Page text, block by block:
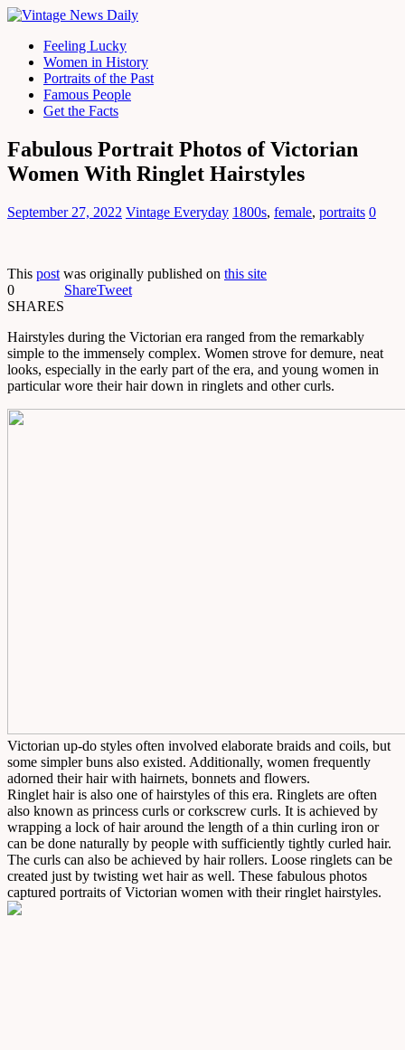
Feeling Lucky
Women in History
Portraits of the Past
Famous People
Get the Facts
Fabulous Portrait Photos of Victorian
Women With Ringlet Hairstyles
September 27, 2022 Vintage Everyday 1800s, female, portraits 0
This post was originally published on this site
0
SHARES
ShareTweet
Hairstyles during the Victorian era ranged from the remarkably
simple to the immensely complex. Women strove for demure, neat
looks, especially in the early part of the era, and young women in
particular wore their hair down in ringlets and other curls.
Victorian up-do styles often involved elaborate braids and coils, but
some simpler buns also existed. Additionally, women frequently
adorned their hair with hairnets, bonnets and flowers.
Ringlet hair is also one of hairstyles of this era. Ringlets are often
also known as princess curls or corkscrew curls. It is achieved by
wrapping a lock of hair around the length of a thin curling iron or
can be done naturally by people with sufficiently tightly curled hair.
The curls can also be achieved by hair rollers. Loose ringlets can be
created just by twisting wet hair as well. These fabulous photos
captured portraits of Victorian women with their ringlet hairstyles.